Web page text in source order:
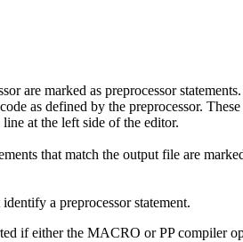
are marked as preprocessor
as defined by the preprocessor.
at the left side of the editor.
that match the output file are
a preprocessor statement.
if either the MACRO or PP compiler